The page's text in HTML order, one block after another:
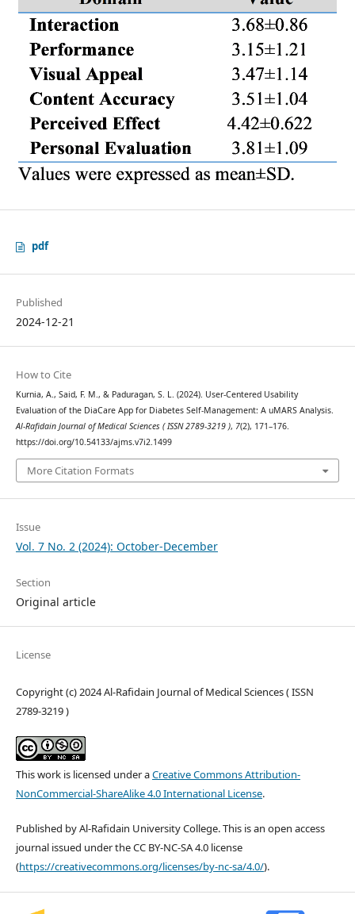
pdf
Published
2024-12-21
How to Cite
Kurnia, A., Said, F. M., & Paduragan, S. L. (2024). User-Centered Usability
Evaluation of the DiaCare App for Diabetes Self-Management: A uMARS Analysis.
Al-Rafidain Journal of Medical Sciences ( ISSN 2789-3219 ), 7(2), 171–176.
https://doi.org/10.54133/ajms.v7i2.1499
More Citation Formats
Issue
Vol. 7 No. 2 (2024): October-December
Section
Original article
License
Copyright (c) 2024 Al-Rafidain Journal of Medical Sciences ( ISSN
2789-3219 )
This work is licensed under aCreative Commons Attribution-
NonCommercial-ShareAlike 4.0 International License.
Published by Al-Rafidain University College. This is an open access
journal issued under the CC BY-NC-SA 4.0 license
(https://creativecommons.org/licenses/by-nc-sa/4.0/).